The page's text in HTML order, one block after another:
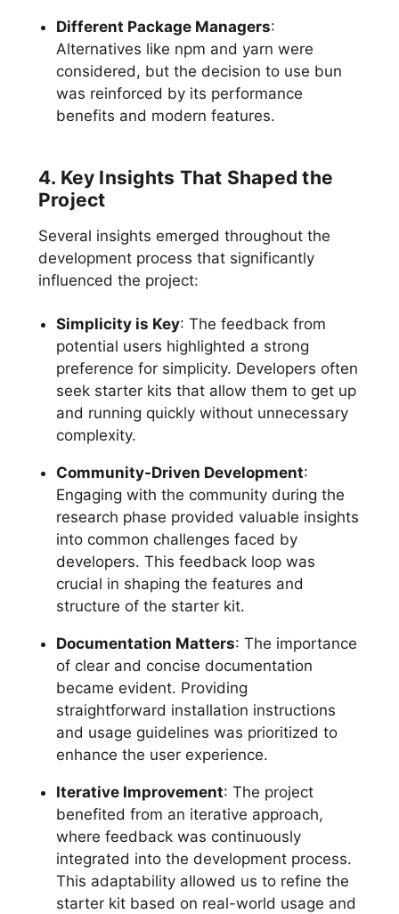
Different Package Managers:
Alternatives like npm and yarn were
considered, but the decision to use bun
was reinforced by its performance
benefits and modern features.
4. Key Insights That Shaped the
Project
Several insights emerged throughout the
development process that significantly
influenced the project:
Simplicity is Key: The feedback from
potential users highlighted a strong
preference for simplicity. Developers often
seek starter kits that allow them to get up
and running quickly without unnecessary
complexity.
Community-Driven Development:
Engaging with the community during the
research phase provided valuable insights
into common challenges faced by
developers. This feedback loop was
crucial in shaping the features and
structure of the starter kit.
Documentation Matters: The importance
of clear and concise documentation
became evident. Providing
straightforward installation instructions
and usage guidelines was prioritized to
enhance the user experience.
Iterative Improvement: The project
benefited from an iterative approach,
where feedback was continuously
integrated into the development process.
This adaptability allowed us to refine the
starter kit based on real-world usage and